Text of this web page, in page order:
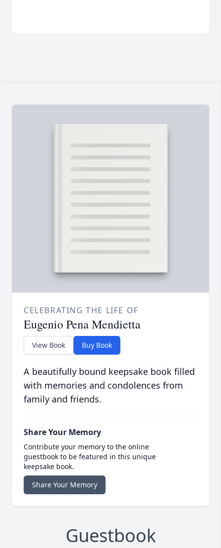
CELEBRATING THE LIFE OF
Eugenio Pena Mendietta
View Book Buy Book
A beautifully bound keepsake book filled
with memories and condolences from
family and friends.
Share Your Memory
Contribute your memory to the online
guestbook to be featured in this unique
keepsake book.
Share Your Memory
Guestbook